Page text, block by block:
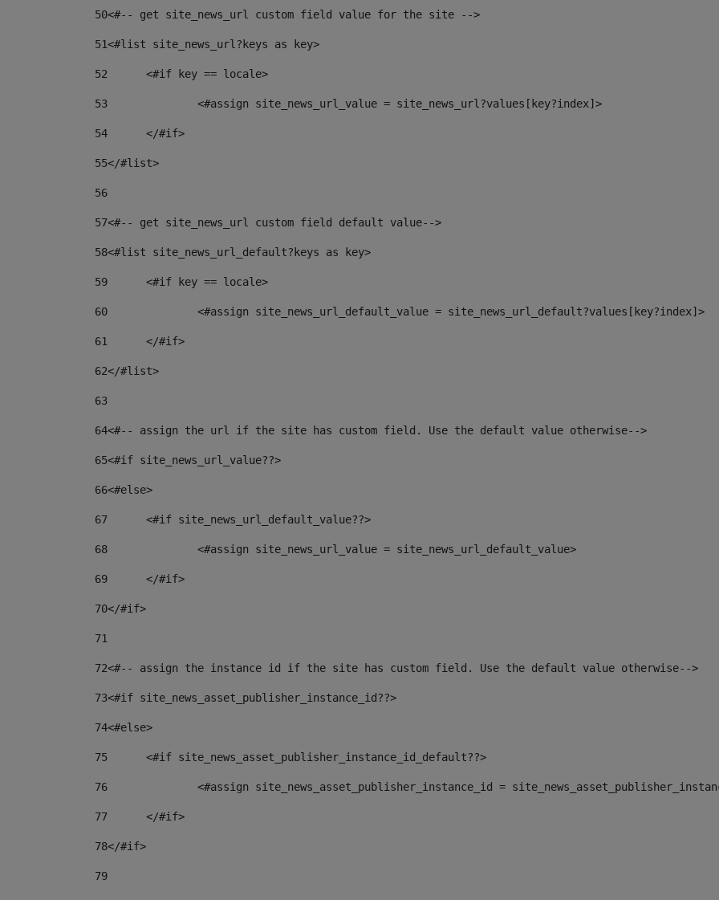
50<#-- get site_news_url custom field value for the site -->
51<#list site_news_url?keys as key>
52
	<#if key == locale>
53
		<#assign site_news_url_value = site_news_url?values[key?index]>
54
	</#if>
55</#list>
56
57<#-- get site_news_url custom field default value-->
58<#list site_news_url_default?keys as key>
59
	<#if key == locale>
60
		<#assign site_news_url_default_value = site_news_url_default?values[key?index]>
61
	</#if>
62</#list>
63
64<#-- assign the url if the site has custom field. Use the default value otherwise-->
65<#if site_news_url_value??>
66<#else>
67
	<#if site_news_url_default_value??>
68
		<#assign site_news_url_value = site_news_url_default_value>
69
	</#if>
70</#if>
71
72<#-- assign the instance id if the site has custom field. Use the default value otherwise-->
73<#if site_news_asset_publisher_instance_id??>
74<#else>
75
	<#if site_news_asset_publisher_instance_id_default??>
76
<#assign site_news_asset_publisher_instance_id =
77
	</#if>
78</#if>
79